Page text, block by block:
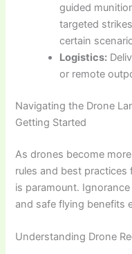
guided
targeted
certain
Logistics:
or remote
Navigating the Drone
Getting Started
As drones become
rules and best
is paramount.
and safe flying benefits
Understanding Drone